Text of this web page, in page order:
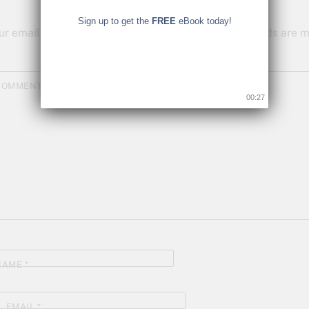
email address will not be published. Required fields are
*
EMAIL*
Sign up to get the FREE eBook today!
00:26